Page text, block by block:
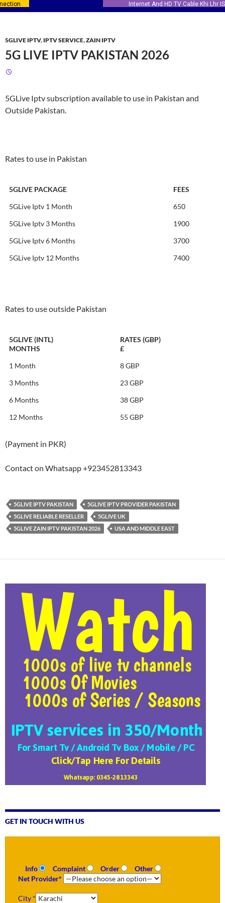
Internet And HD TV Cable Khi Lhr ISB
5GLIVE IPTV, IPTV SERVICE,ZAIN IPTV
5G LIVE IPTV PAKISTAN 2026
5GLive Iptv subscription available to use in Pakistan and
Outside Pakistan.
Rates to use in Pakistan
5GLIVE PACKAGE
FEES
5GLive Iptv 1 Month
650
5GLive Iptv 3 Months
1900
5GLive Iptv 6 Months
3700
5GLive Iptv 12 Months
7400
Rates to use outside Pakistan
5GLIVE (INTL)
MONTHS
RATES (GBP)
£
1 Month
8 GBP
3 Months
23 GBP
6 Months
38 GBP
12 Months
55 GBP
(Payment in PKR)
Contact on Whatsapp +923452813343
5GLIVE IPTV PAKISTAN
5GLIVE IPTV PROVIDER PAKISTAN
5GLIVE RELIABLE RESELLER
5GLIVE UK
5GLIVE ZAIN IPTV PAKISTAN 2026
USA AND MIDDLE EAST
GET IN TOUCH WITH US
Info Complaint Order
Other
Net Provider*
City *